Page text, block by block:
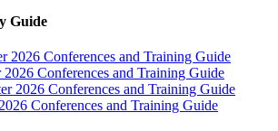
Guide
2026 Conferences and Training Guide
Conferences and Training Guide
2026 Conferences and Training Guide
Conferences and Training Guide